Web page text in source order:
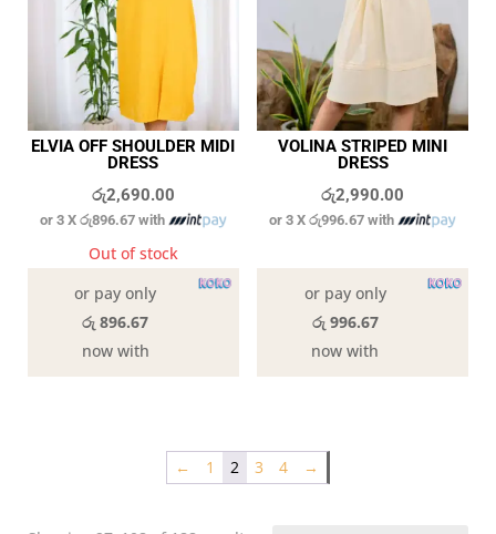
ELVIA OFF SHOULDER MIDI
DRESS
රු2,690.00
or 3 Xරු896.67 with
Out of stock
or pay only
රු 896.67
now with
VOLINA STRIPED MINI
DRESS
රු2,990.00
or 3 Xරු996.67 with
or pay only
රු 996.67
now with
← 1 2 3 4 →